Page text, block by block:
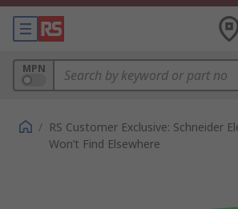
MPN
/ RS Customer Exclusive: Schneider
Won’t Find Elsewhere